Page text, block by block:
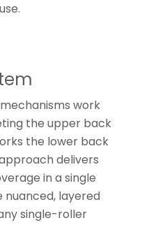
work
the upper back
the lower back
delivers
in a single
nuanced, layered
single-roller